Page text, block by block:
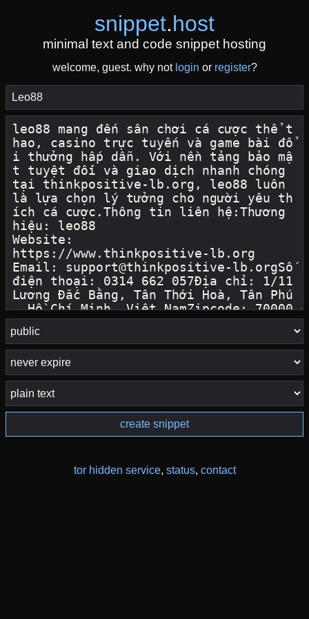
snippet.host
minimal text and code snippet hosting
welcome, guest. why not login or register?
create snippet
tor hidden service, status, contact